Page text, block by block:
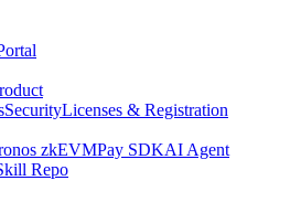
SecurityLicenses & Registration
zkEVMPay SDKAI Agent
Repo